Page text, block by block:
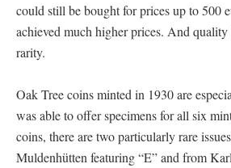
could still be bought for prices up to 500
achieved much higher prices. And
rarity.
Oak Tree coins minted in 1930 are
was able to offer specimens for all six
coins, there are two particularly rare
Muldenhütten featuring “E” and from